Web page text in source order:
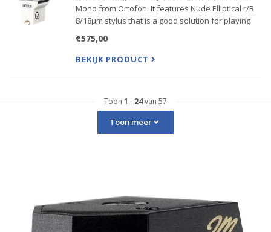
Mono from Ortofon. It features Nude Elliptical r/R
8/18μm stylus that is a good solution for playing
Mono will track perfectly through even worn and
damaged r...
€575,00
BEKIJK PRODUCT
Toon 1 - 24van 57
Toon meer